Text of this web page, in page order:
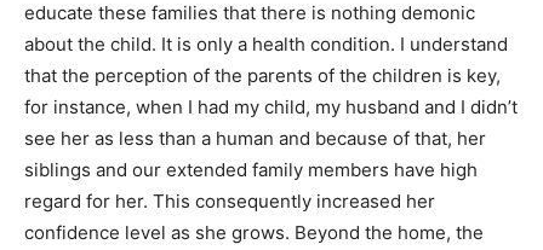
educate these families that there is nothing demonic
about the child. It is only a health condition. I understand
that the perception of the parents of the children is key,
for instance, when I had my child, my husband and I didn’t
see her as less than a human and because of that, her
siblings and our extended family members have high
regard for her. This consequently increased her
confidence level as she grows. Beyond the home, the